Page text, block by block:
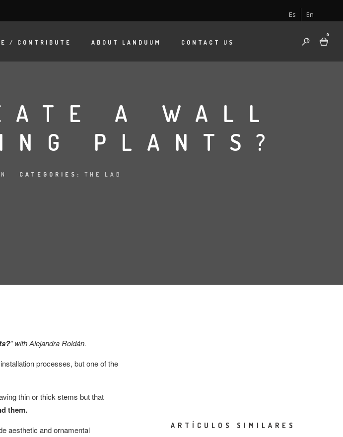
Es En
/ CONTRIBUTE ABOUT LANDUUM CONTACT US
0
A WALL
PLANTS?
CATEGORIES: THE LAB
” with Alejandra Roldán.
processes, but one of the
thin or thick stems but that
them.
aesthetic and ornamental
ARTÍCULOS SIMILARES